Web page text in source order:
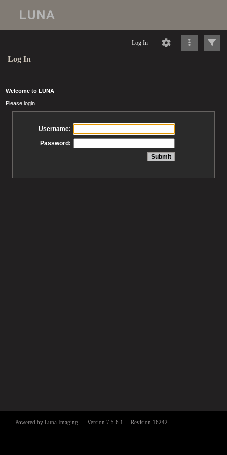
Log In
Log In
Welcome to LUNA
Please login
Username:
Password: